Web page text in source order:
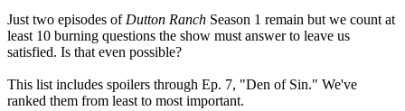
Just two episodes of Dutton Ranch Season 1 remain but we count at
least 10 burning questions the show must answer to leave us
satisfied. Is that even possible?
This list includes spoilers through Ep. 7, "Den of Sin." We've
ranked them from least to most important.